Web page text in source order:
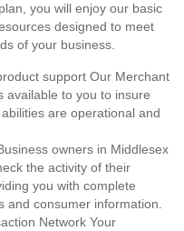
you will enjoy our basic
designed to meet
of your business.
support Our Merchant
available to you to insure
are operational and
owners in Middlesex
the activity of their
you with complete
and consumer information.
Network Your